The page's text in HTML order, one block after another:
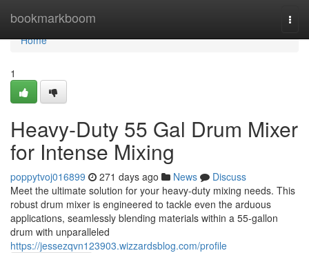
bookmarkboom
Home
Home
1
Heavy-Duty 55 Gal Drum Mixer
for Intense Mixing
poppytvoj016899 271 days ago News
Discuss
Meet the ultimate solution for your heavy-duty mixing needs. This
robust drum mixer is engineered to tackle even the arduous
applications, seamlessly blending materials within a 55-gallon
drum with unparalleled
https://jessezqvn123903.wizzardsblog.com/profile